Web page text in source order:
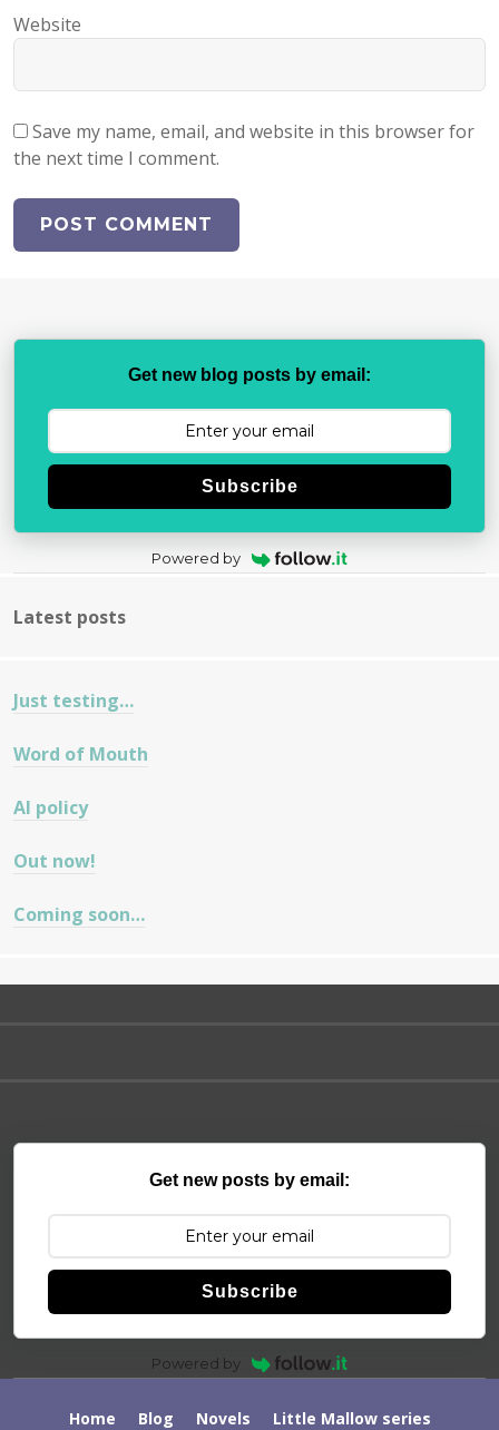
Website
Save my name, email, and website in this browser for
the next time I comment.
Get new blog posts by email:
Subscribe
Powered by
Latest posts
Just testing…
Word of Mouth
AI policy
Out now!
Coming soon…
Get new posts by email:
Subscribe
Powered by
Home Blog Novels Little Mallow series